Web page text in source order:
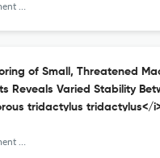
of Small, Threatened
Reveals Varied Stability
tridactylus tridactylus</